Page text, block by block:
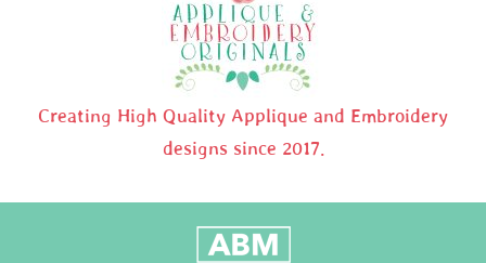
Creating High Quality Applique and Embroidery
designs since 2017.